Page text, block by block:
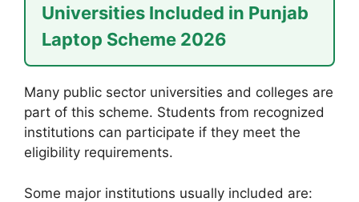
Universities Included in Punjab
Laptop Scheme 2026
Many public sector universities and colleges are
part of this scheme. Students from recognized
institutions can participate if they meet the
eligibility requirements.
Some major institutions usually included are: